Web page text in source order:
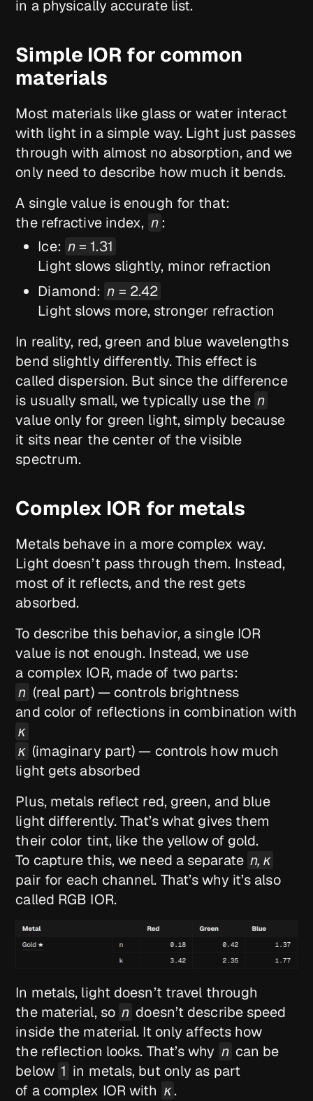
in a physically accurate list.
Simple IOR for common
materials
Most materials like glass or water interact
with light in a simple way. Light just passes
through with almost no absorption, and we
only need to describe how much it bends.
A single value is enough for that:
the refractive index, n :
Ice: n= 1.31
Light slows slightly, minor refraction
Diamond: n = 2.42
Light slows more, stronger refraction
In reality, red, green and blue wavelengths
bend slightly differently. This effect is
called dispersion. But since the difference
is usually small, we typically use the n
value only for green light, simply because
it sits near the center of the visible
spectrum.
Complex IOR for metals
Metals behave in a more complex way.
Light doesn’t pass through them. Instead,
most of it reflects, and the rest gets
absorbed.
To describe this behavior, a single IOR
value is not enough. Instead, we use
a complex IOR, made of two parts:
n (real part) — controls brightness
and color of reflections in combination with
κ
κ (imaginary part) — controls how much
light gets absorbed
Plus, metals reflect red, green, and blue
light differently. That’s what gives them
their color tint, like the yellow of gold.
To capture this, we need a separate n, κ
pair for each channel. That’s why it’s also
called RGB IOR.
In metals, light doesn’t travel through
the material, so n doesn’t describe speed
inside the material. It only affects how
the reflection looks. That’s why n can be
below 1 in metals, but only as part
of a complex IOR with κ.